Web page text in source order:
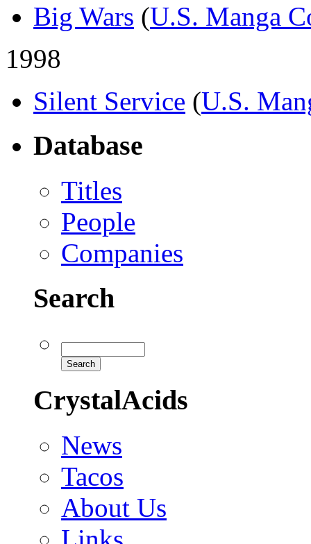
Big Wars (U.S. Manga
1998
Silent Service (U.S.
Database
Titles
People
Companies
Search
CrystalAcids
News
Tacos
About Us